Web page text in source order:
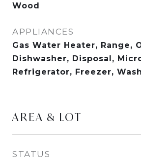
Wood
APPLIANCES
Gas Water Heater, Range,
Dishwasher, Disposal,
Refrigerator, Freezer,
AREA & LOT
STATUS